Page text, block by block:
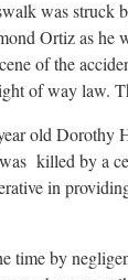
was struck
Ortiz as he
of the
of way law.
old Dorothy
killed by a
in
time by